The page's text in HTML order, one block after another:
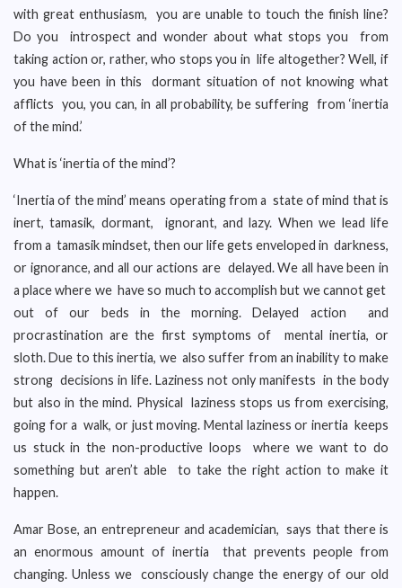
with great enthusiasm, you are unable to touch the finish line?
Do you introspect and wonder about what stops you from
taking action or, rather, who stops you in life altogether? Well, if
you have been in this dormant situation of not knowing what
afflicts you, you can, in all probability, be suffering from ‘inertia
of the mind.’
What is ‘inertia of the mind’?
‘Inertia of the mind’ means operating from a state of mind that is
inert, tamasik, dormant, ignorant, and lazy. When we lead life
from a tamasik mindset, then our life gets enveloped in darkness,
or ignorance, and all our actions are delayed. We all have been in
a place where we have so much to accomplish but we cannot get
out of our beds in the morning. Delayed action and
procrastination are the first symptoms of mental inertia, or
sloth. Due to this inertia, we also suffer from an inability to make
strong decisions in life. Laziness not only manifests in the body
but also in the mind. Physical laziness stops us from exercising,
going for a walk, or just moving. Mental laziness or inertia keeps
us stuck in the non-productive loops where we want to do
something but aren’t able to take the right action to make it
happen.
Amar Bose, an entrepreneur and academician, says that there is
an enormous amount of inertia that prevents people from
changing. Unless we consciously change the energy of our old